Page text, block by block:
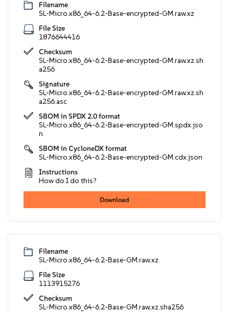
Filename
SL-Micro.x86_64-6.2-Base-encrypted-GM.raw.xz
File Size
1876644416
Checksum
SL-Micro.x86_64-6.2-Base-encrypted-GM.raw.xz.sh
a256
Signature
SL-Micro.x86_64-6.2-Base-encrypted-GM.raw.xz.sh
a256.asc
SBOM in SPDX 2.0 format
SL-Micro.x86_64-6.2-Base-encrypted-GM.spdx.jso
n
SBOM in CycloneDX format
SL-Micro.x86_64-6.2-Base-encrypted-GM.cdx.json
Instructions
How do I do this?
Download
Filename
SL-Micro.x86_64-6.2-Base-GM.raw.xz
File Size
1113915276
Checksum
SL-Micro.x86_64-6.2-Base-GM.raw.xz.sha256